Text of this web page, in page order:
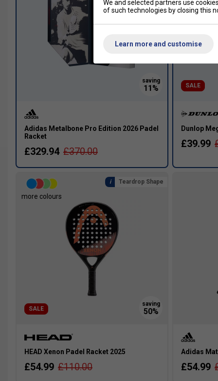
Adidas Metalbone Pro Edition 2026 Padel
Racket
£329.94 £370.00
SALE
Dunlop
£39.99
Teardrop Shape
SALE
more colours
HEAD Xenon Padel Racket 2025
£54.99 £110.00
Adidas
£54.99
We and selected partners use
of such technologies by closing this
Learn more and customise